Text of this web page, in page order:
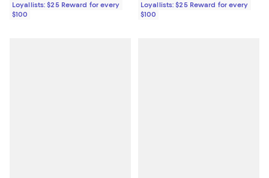
Loyallists: $25 Reward for every
$100
Loyallists: $25 Reward for every
$100